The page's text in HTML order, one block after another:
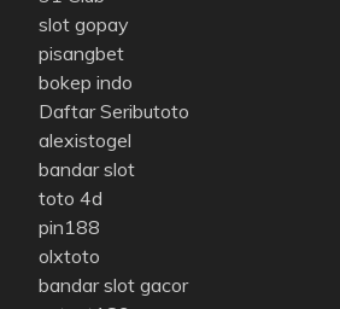
slot gopay
pisangbet
bokep indo
Daftar Seributoto
alexistogel
bandar slot
toto 4d
pin188
olxtoto
bandar slot gacor